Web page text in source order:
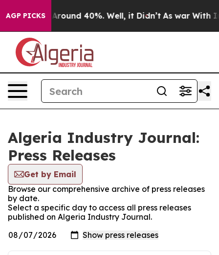
AGP PICKS
a Floor Around 40%. Well, it Didn’t As war With
Algeria Industry Journal:
Press Releases
Get by Email
Browse our comprehensive archive of press releases
by date.
Select a specific day to access all press releases
published on Algeria Industry Journal.